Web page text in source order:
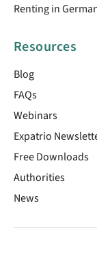
Renting in
Resources
Blog
FAQs
Webinars
Expatrio
Free Downloads
Authorities
News